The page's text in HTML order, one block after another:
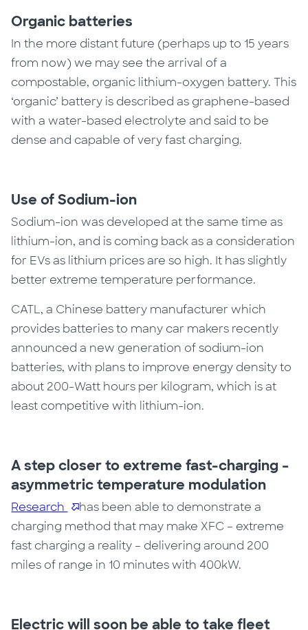
Organic batteries
In the more distant future (perhaps up to 15 years
from now) we may see the arrival of a
compostable, organic lithium-oxygen battery. This
‘organic’ battery is described as graphene-based
with a water-based electrolyte and said to be
dense and capable of very fast charging.
Use of Sodium-ion
Sodium-ion was developed at the same time as
lithium-ion, and is coming back as a consideration
for EVs as lithium prices are so high. It has slightly
better extreme temperature performance.
CATL, a Chinese battery manufacturer which
provides batteries to many car makers recently
announced a new generation of sodium-ion
batteries, with plans to improve energy density to
about 200-Watt hours per kilogram, which is at
least competitive with lithium-ion.
A step closer to extreme fast-charging –
asymmetric temperature modulation
Research
has been able to demonstrate a
charging method that may make XFC – extreme
fast charging a reality – delivering around 200
miles of range in 10 minutes with 400kW.
Electric will soon be able to take fleet